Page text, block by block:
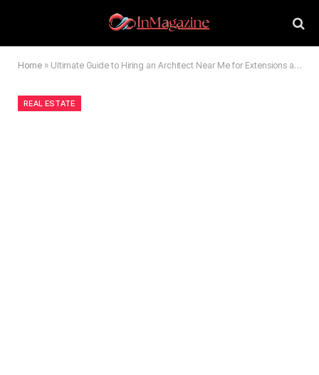
Home » Ultimate Guide to Hiring an Architect Near Me for Extensions and Renovations
REAL ESTATE